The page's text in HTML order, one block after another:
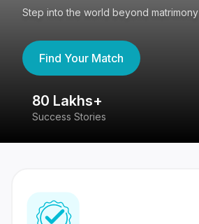
Step into the world beyond matrimony
Find Your Match
80 Lakhs+
Success Stories